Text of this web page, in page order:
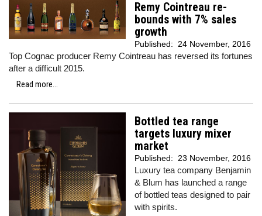
Remy Cointreau re-
bounds with 7% sales
growth
Published: 24 November, 2016
Top Cognac producer Remy Cointreau has reversed its fortunes
after a difficult 2015.
Read more...
Bottled tea range
targets luxury mixer
market
Published: 23 November, 2016
Luxury tea company Benjamin
& Blum has launched a range
of bottled teas designed to pair
with spirits.